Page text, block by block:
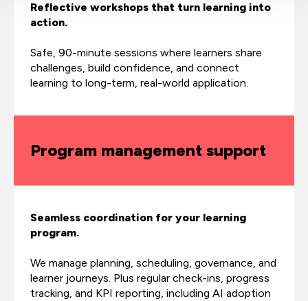
Reflective workshops that turn learning into
action.
Safe, 90-minute sessions where learners share
challenges, build confidence, and connect
learning to long-term, real-world application.
Program management support
Seamless coordination for your learning
program.
We manage planning, scheduling, governance, and
learner journeys. Plus regular check-ins, progress
tracking, and KPI reporting, including AI adoption